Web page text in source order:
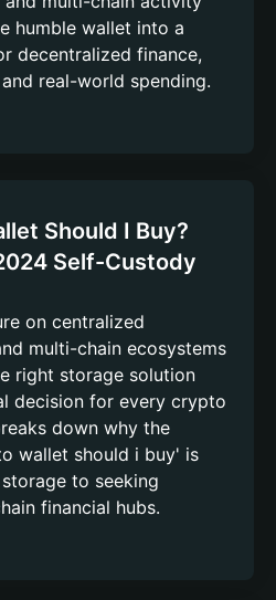
humble wallet into a
decentralized finance,
real-world spending.
Should I Buy?
Self-Custody
on centralized
multi-chain ecosystems
right storage solution
decision for every crypto
down why the
wallet should i buy' is
to seeking
financial hubs.